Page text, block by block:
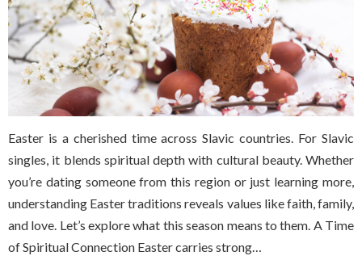
Easter is a cherished time across Slavic countries. For Slavic
singles, it blends spiritual depth with cultural beauty. Whether
you’re dating someone from this region or just learning more,
understanding Easter traditions reveals values like faith, family,
and love. Let’s explore what this season means to them. A Time
of Spiritual Connection Easter carries strong…